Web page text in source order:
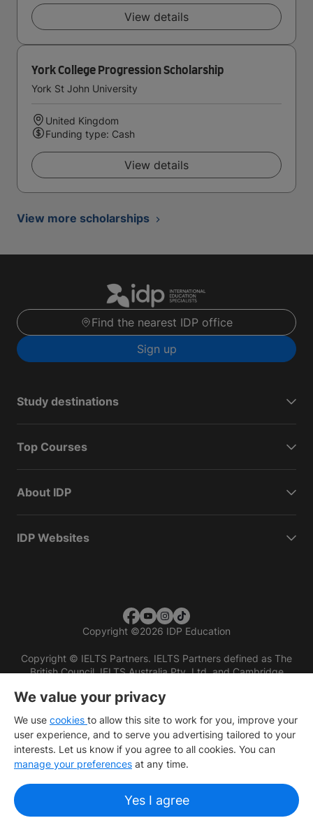
View details
York College Progression Scholarship
York St John University
United Kingdom
Funding type: Cash
View details
View more scholarships
Find the nearest IDP office
Sign up
Study destinations
Top Courses
About IDP
IDP Websites
Copyright ©2026 IDP Education
Copyright © IELTS Partners. IELTS Partners defined as The
British Council, IELTS Australia Pty. Ltd. and Cambridge
We value your privacy
We use cookies to allow this site to work for you, improve your
user experience, and to serve you advertising tailored to your
interests. Let us know if you agree to all cookies. You can
manage your preferences at any time.
Yes I agree